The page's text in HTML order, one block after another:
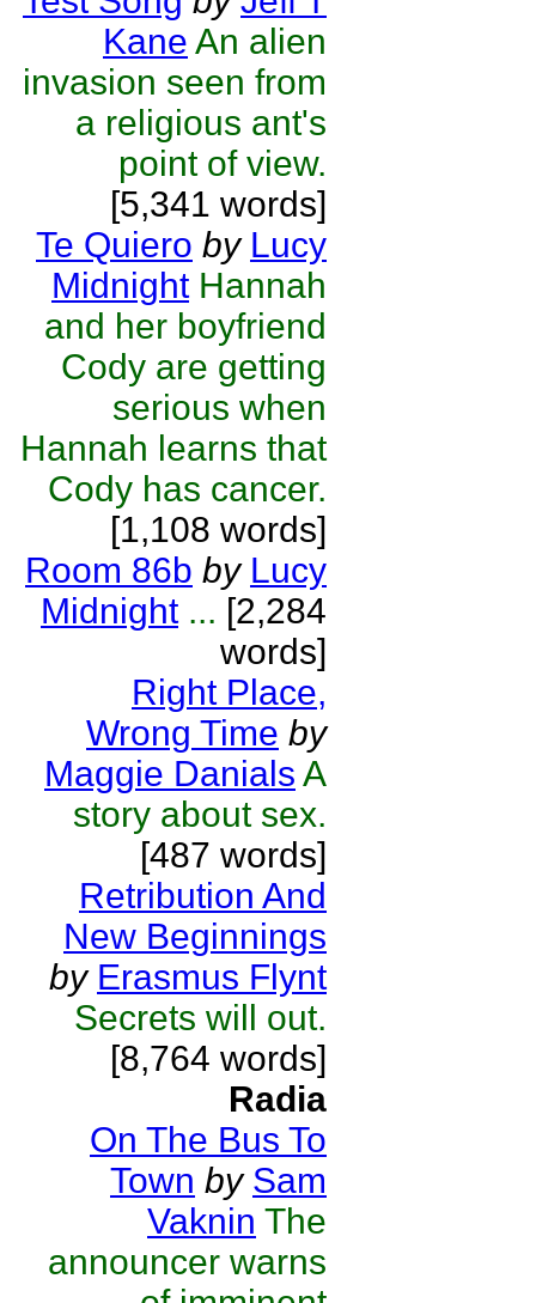
Kane An alien
invasion seen from
a religious ant's
point of view.
[5,341 words]
Te Quiero by Lucy
Midnight Hannah
and her boyfriend
Cody are getting
serious when
Hannah learns that
Cody has cancer.
[1,108 words]
Room 86b by Lucy
Midnight ... [2,284
words]
Right Place,
Wrong Time by
Maggie Danials A
story about sex.
[487 words]
Retribution And
New Beginnings
by Erasmus Flynt
Secrets will out.
[8,764 words]
Radia
On The Bus To
Town by Sam
Vaknin The
announcer warns